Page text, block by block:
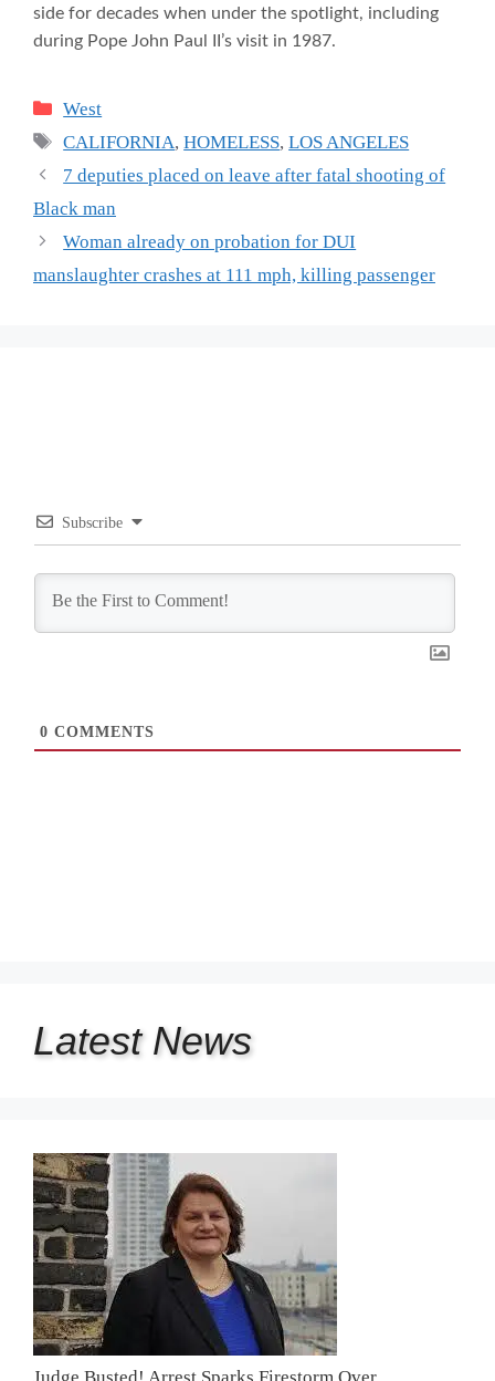
side for decades when under the spotlight, including
during Pope John Paul II’s visit in 1987.
Categories
West
Tags
CALIFORNIA,HOMELESS,LOS ANGELES
7 deputies placed on leave after fatal shooting of
Black man
Woman already on probation for DUI
manslaughter crashes at 111 mph, killing passenger
Subscribe
0 COMMENTS
Latest News